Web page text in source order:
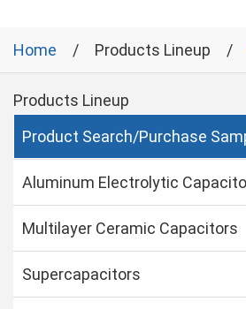
Home Products Lineup
Products Lineup
Product Search/Purchase
Aluminum Electrolytic
Multilayer Ceramic Capacitors
Supercapacitors